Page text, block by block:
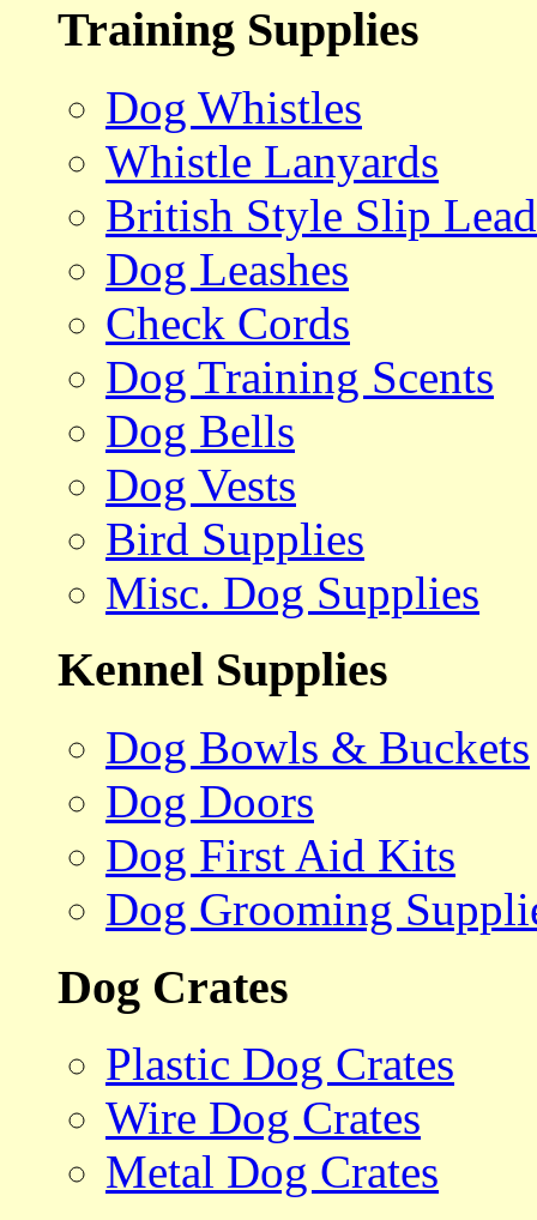
Training Supplies
Dog Whistles
Whistle Lanyards
British Style Slip
Dog Leashes
Check Cords
Dog Training Scents
Dog Bells
Dog Vests
Bird Supplies
Misc. Dog Supplies
Kennel Supplies
Dog Bowls & Buckets
Dog Doors
Dog First Aid Kits
Dog Grooming
Dog Crates
Plastic Dog Crates
Wire Dog Crates
Metal Dog Crates